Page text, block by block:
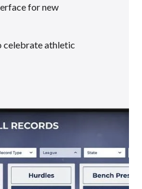
for new
celebrate athletic